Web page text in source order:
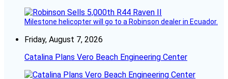
Milestone helicopter will go to a Robinson dealer in Ecuador.
Friday, August 7, 2026
Catalina Plans Vero Beach Engineering Center